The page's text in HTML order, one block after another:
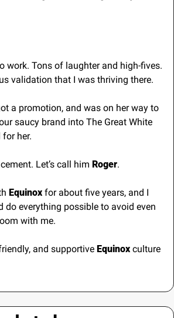
work. Tons of laughter and high-fives.
validation that I was thriving there.
a promotion, and was on her way to
saucy brand into The Great White
her.
Let’s call him Roger.
Equinox for about five years, and I
do everything possible to avoid even
with me.
and supportive Equinox culture